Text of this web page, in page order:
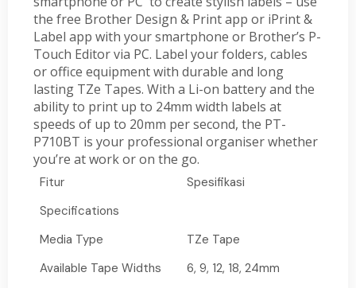
the free Brother Design & Print app or iPrint &
Label app with your smartphone or Brother’s P-
Touch Editor via PC. Label your folders, cables
or office equipment with durable and long
lasting TZe Tapes. With a Li-on battery and the
ability to print up to 24mm width labels at
speeds of up to 20mm per second, the PT-
P710BT is your professional organiser whether
you’re at work or on the go.
Fitur
Spesifikasi
Specifications
Media Type
TZe Tape
Available Tape Widths
6, 9, 12, 18, 24mm